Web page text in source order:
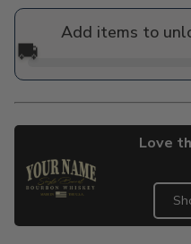
price
Add items to
🚚
Love